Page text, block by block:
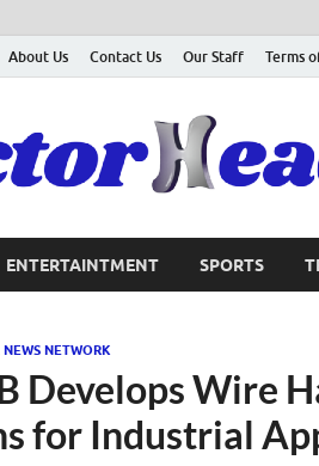
About Us Contact Us Our Staff Terms
ENTERTAINTMENT SPORTS
NETWORK
Develops Wire
for Industrial